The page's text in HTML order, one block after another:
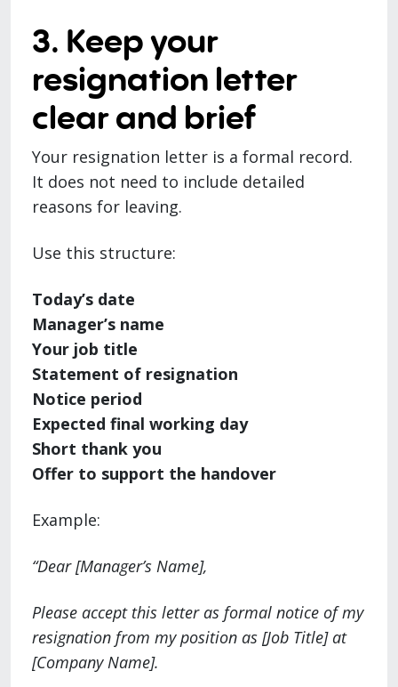
3. Keep your
resignation letter
clear and brief
Your resignation letter is a formal record.
It does not need to include detailed
reasons for leaving.
Use this structure:
Today’s date
Manager’s name
Your job title
Statement of resignation
Notice period
Expected final working day
Short thank you
Offer to support the handover
Example:
“Dear [Manager’s Name],
Please accept this letter as formal notice of my
resignation from my position as [Job Title] at
[Company Name].